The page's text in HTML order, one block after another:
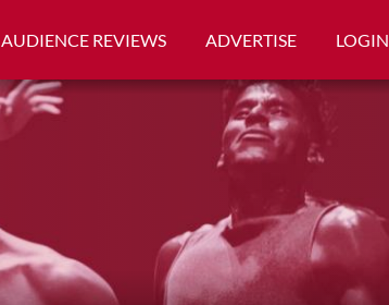
AUDIENCE REVIEWS ADVERTISE LOGIN